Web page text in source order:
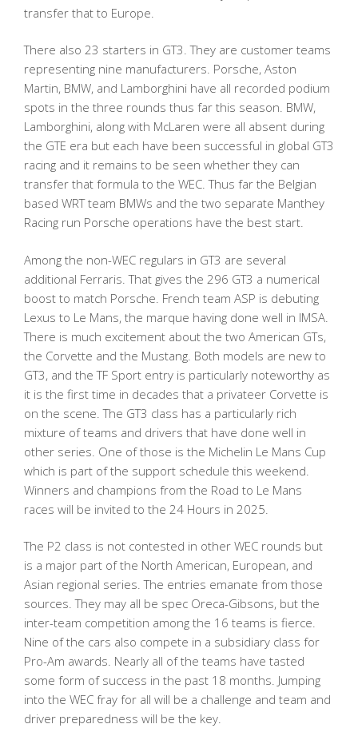
transfer that to Europe.
There also 23 starters in GT3. They are customer teams
representing nine manufacturers. Porsche, Aston
Martin, BMW, and Lamborghini have all recorded podium
spots in the three rounds thus far this season. BMW,
Lamborghini, along with McLaren were all absent during
the GTE era but each have been successful in global GT3
racing and it remains to be seen whether they can
transfer that formula to the WEC. Thus far the Belgian
based WRT team BMWs and the two separate Manthey
Racing run Porsche operations have the best start.
Among the non-WEC regulars in GT3 are several
additional Ferraris. That gives the 296 GT3 a numerical
boost to match Porsche. French team ASP is debuting
Lexus to Le Mans, the marque having done well in IMSA.
There is much excitement about the two American GTs,
the Corvette and the Mustang. Both models are new to
GT3, and the TF Sport entry is particularly noteworthy as
it is the first time in decades that a privateer Corvette is
on the scene. The GT3 class has a particularly rich
mixture of teams and drivers that have done well in
other series. One of those is the Michelin Le Mans Cup
which is part of the support schedule this weekend.
Winners and champions from the Road to Le Mans
races will be invited to the 24 Hours in 2025.
The P2 class is not contested in other WEC rounds but
is a major part of the North American, European, and
Asian regional series. The entries emanate from those
sources. They may all be spec Oreca-Gibsons, but the
inter-team competition among the 16 teams is fierce.
Nine of the cars also compete in a subsidiary class for
Pro-Am awards. Nearly all of the teams have tasted
some form of success in the past 18 months. Jumping
into the WEC fray for all will be a challenge and team and
driver preparedness will be the key.